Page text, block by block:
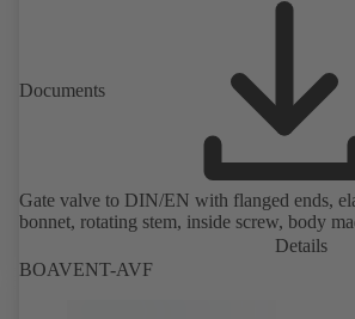
Documents
Gate valve to DIN/EN with flanged ends,
bonnet, rotating stem, inside screw, body
Details
BOAVENT-AVF